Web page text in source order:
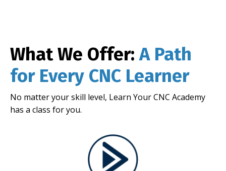
What We Offer:A Path
for Every CNC Learner
No matter your skill level, Learn Your CNC Academy
has a class for you.